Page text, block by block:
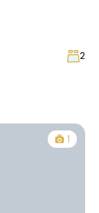
2
1